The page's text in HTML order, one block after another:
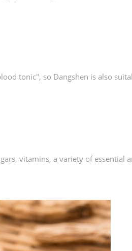
tonic", so Dangshen is also
vitamins, a variety of essential